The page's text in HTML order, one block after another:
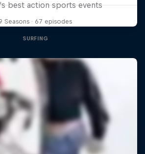
best action sports events
Seasons · 67 episodes
SURFING